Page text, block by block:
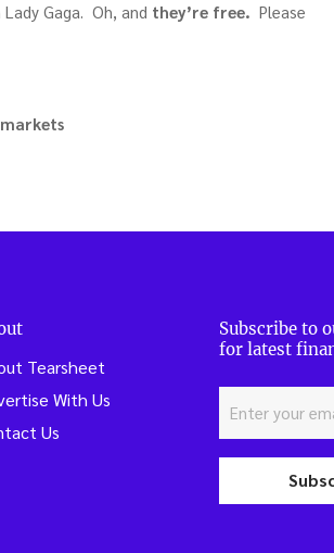
Gaga. Oh, and they’re free. Please
markets
Tearsheet
With Us
Us
Subscribe to
for latest